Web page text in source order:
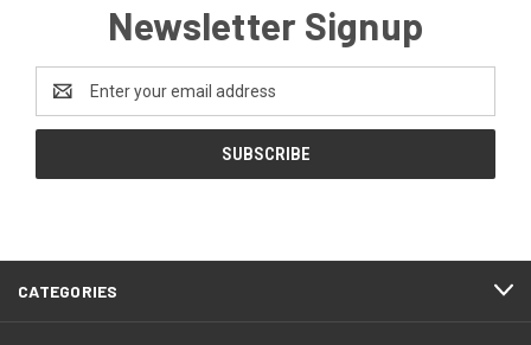
Newsletter Signup
Address
CATEGORIES